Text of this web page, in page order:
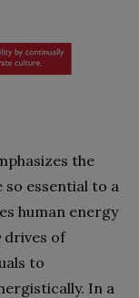
the
essential to a
human energy
drives of
to
In a